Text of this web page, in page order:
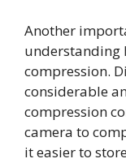
Another
understanding
compression.
considerable
compression
camera to
it easier to